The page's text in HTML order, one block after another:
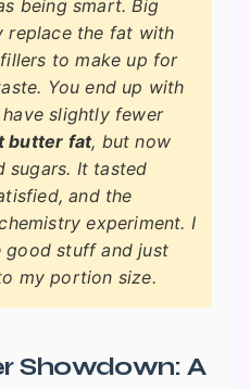
being smart. Big
replace the fat with
to make up for
You end up with
slightly fewer
butter fat, but now
sugars. It tasted
and the
experiment. I
stuff and just
my portion size.
Showdown: A